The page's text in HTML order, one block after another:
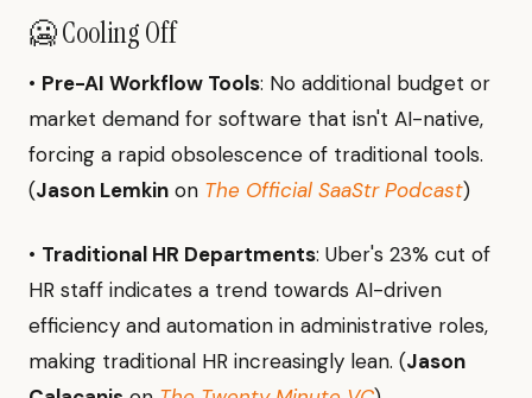
🥶 Cooling Off
• Pre-AI Workflow Tools: No additional budget or
market demand for software that isn't AI-native,
forcing a rapid obsolescence of traditional tools.
(Jason Lemkin on The Official SaaStr Podcast)
• Traditional HR Departments: Uber's 23% cut of
HR staff indicates a trend towards AI-driven
efficiency and automation in administrative roles,
making traditional HR increasingly lean. (Jason